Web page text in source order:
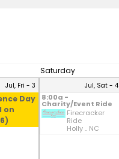
Saturday
Jul, Fri - 3
Day
on
Jul, Sat - 4
8:00a -
Charity/Event Ride
Firecracker
Ride
Holly .. NC